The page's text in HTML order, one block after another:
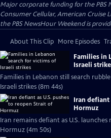
Major corporate funding for the PBS
Consumer Cellular, American Cruise
the PBS NewsHour Weekend is
About This Clip More Episodes
Families in
Israeli
Families in Lebanon still search
Israeli strikes (8m 44s)
Iran defiant
Hormuz
Iran remains defiant as U.S.
Hormuz (4m 50s)